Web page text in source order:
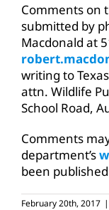
Comments on
submitted by
Macdonald at
writing to
attn. Wildlife
School Road,
Comments
department’s
been
February 20th, 2017 |